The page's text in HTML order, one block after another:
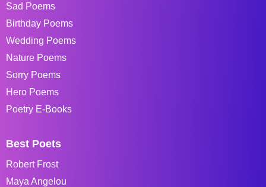
Sad Poems
Birthday Poems
Wedding Poems
Nature Poems
Sorry Poems
Hero Poems
Poetry E-Books
Best Poets
Robert Frost
Maya Angelou